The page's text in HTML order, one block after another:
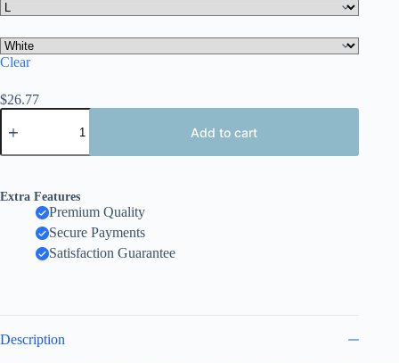
Clear
$26.77
Happy
Valentine
Sweatshirt,
Heart,
Gift
Pattern
Crewneck
quantity
Add to cart
Extra Features
Premium Quality
Secure Payments
Satisfaction Guarantee
Description